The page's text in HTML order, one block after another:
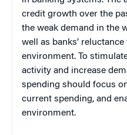
credit growth over the
the weak demand in the
well as banks’
environment. To
activity and increase
spending should focus
current spending, and
environment.